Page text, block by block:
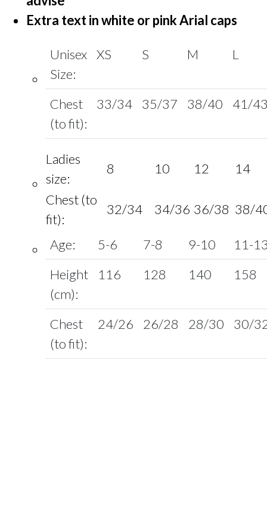
Extra text in white or pink Arial caps
Unisex
Size:
XS S M L
Chest
(to fit):
33/34 35/37 38/40 41/
Ladies
size:
8 10 12
14
Chest (to
fit):
32/34 34/36 36/38 38/
Age: 5-6 7-8 9-10
11-
Height
(cm):
116 128 140 158
Chest
(to fit):
24/26 26/28 28/30 30/